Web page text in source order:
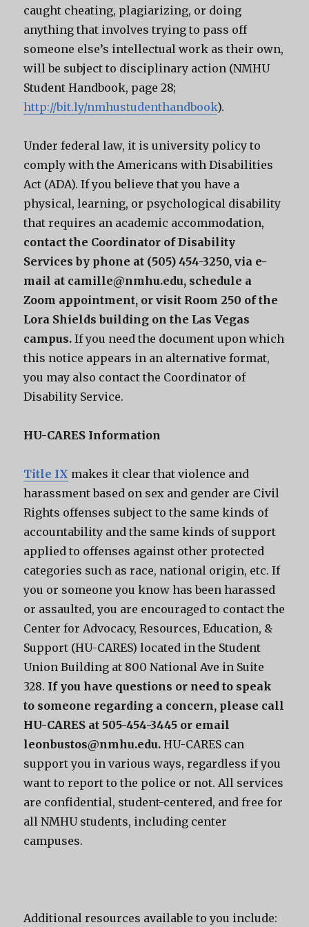
caught cheating, plagiarizing, or doing
anything that involves trying to pass off
someone else’s intellectual work as their own,
will be subject to disciplinary action (NMHU
Student Handbook, page 28;
http://bit.ly/nmhustudenthandbook).
Under federal law, it is university policy to
comply with the Americans with Disabilities
Act (ADA). If you believe that you have a
physical, learning, or psychological disability
that requires an academic accommodation,
contact the Coordinator of Disability
Services by phone at (505) 454-3250, via e-
mail at camille@nmhu.edu, schedule a
Zoom appointment, or visit Room 250 of the
Lora Shields building on the Las Vegas
campus. If you need the document upon which
this notice appears in an alternative format,
you may also contact the Coordinator of
Disability Service.
HU-CARES Information
Title IX makes it clear that violence and
harassment based on sex and gender are Civil
Rights offenses subject to the same kinds of
accountability and the same kinds of support
applied to offenses against other protected
categories such as race, national origin, etc. If
you or someone you know has been harassed
or assaulted, you are encouraged to contact the
Center for Advocacy, Resources, Education, &
Support (HU-CARES) located in the Student
Union Building at 800 National Ave in Suite
328. If you have questions or need to speak
to someone regarding a concern, please call
HU-CARES at 505-454-3445 or email
leonbustos@nmhu.edu. HU-CARES can
support you in various ways, regardless if you
want to report to the police or not. All services
are confidential, student-centered, and free for
all NMHU students, including center
campuses.
Additional resources available to you include: